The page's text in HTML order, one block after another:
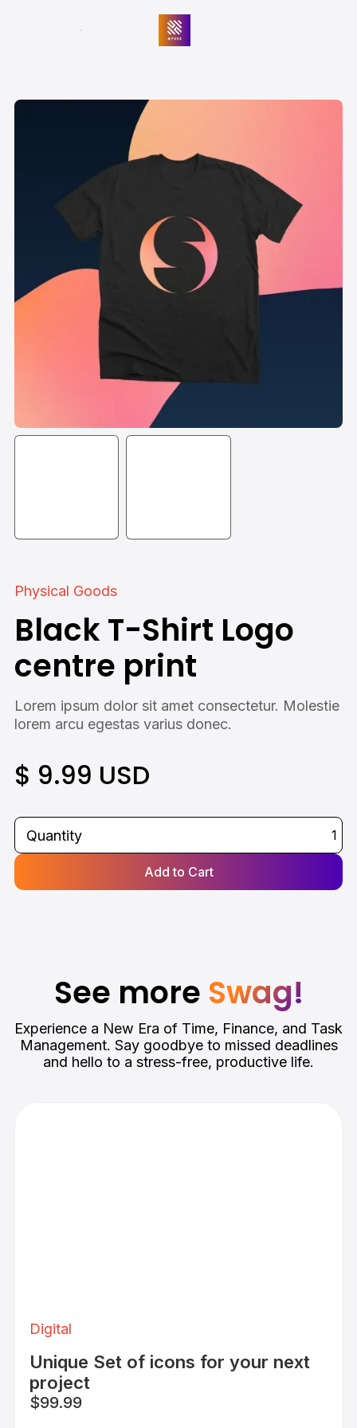
Physical Goods
Black T-Shirt Logo
centre print
Lorem ipsum dolor sit amet consectetur. Molestie
lorem arcu egestas varius donec.
$ 9.99 USD
Quantity
See more Swag!
Experience a New Era of Time, Finance, and Task
Management. Say goodbye to missed deadlines
and hello to a stress-free, productive life.
Digital
Unique Set of icons for your next
project
$99.99